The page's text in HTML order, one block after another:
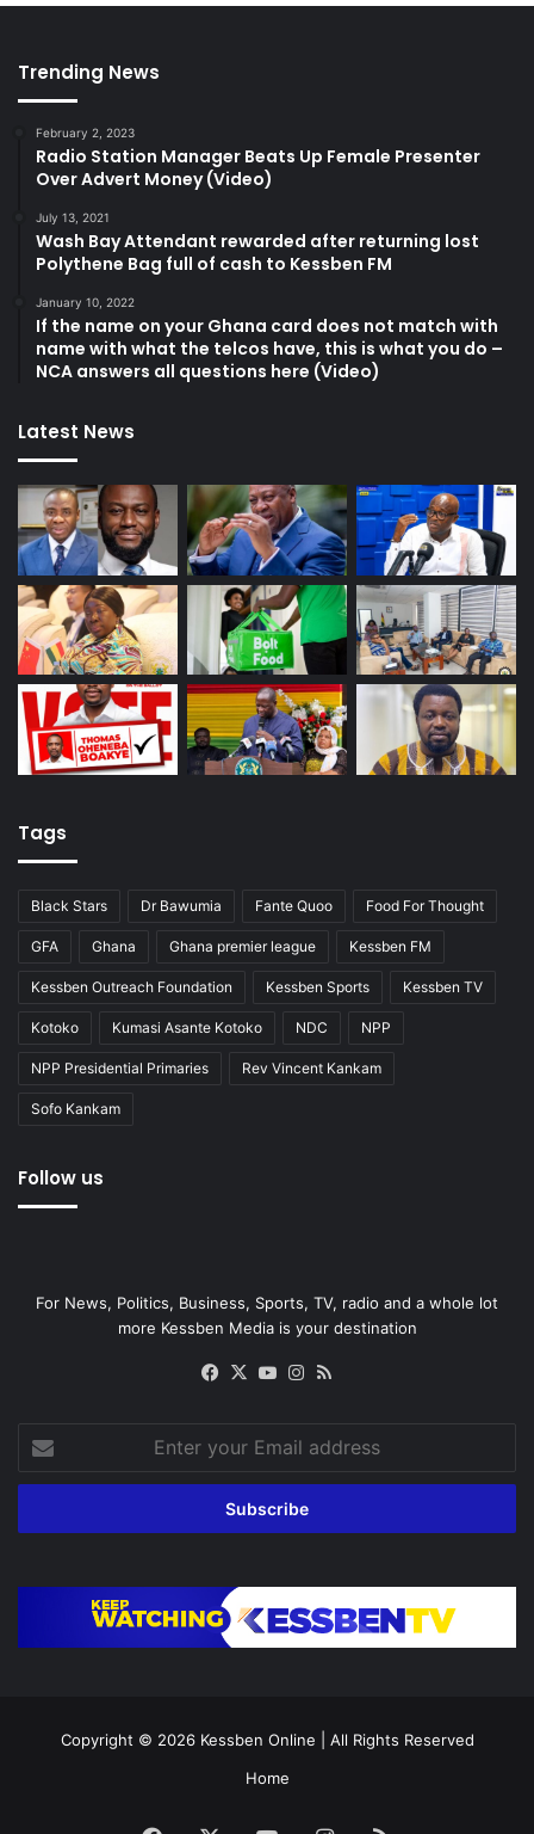
Trending News
February 2, 2023
Radio Station Manager Beats Up Female Presenter
Over Advert Money (Video)
July 13, 2021
Wash Bay Attendant rewarded after returning lost
Polythene Bag full of cash to Kessben FM
January 10, 2022
If the name on your Ghana card does not match with
name with what the telcos have, this is what you do –
NCA answers all questions here (Video)
Latest News
Tags
Black Stars Dr Bawumia Fante Quoo Food For Thought
GFA Ghana Ghana premier league Kessben FM
Kessben Outreach Foundation Kessben Sports Kessben TV
Kotoko Kumasi Asante Kotoko NDC NPP
NPP Presidential Primaries Rev Vincent Kankam
Sofo Kankam
Follow us
For News, Politics, Business, Sports, TV, radio and a whole lot
more Kessben Media is your destination
Facebook
X YouTubeInstagram
your
Email
Copyright © 2026 Kessben Online | All Rights Reserved
Home